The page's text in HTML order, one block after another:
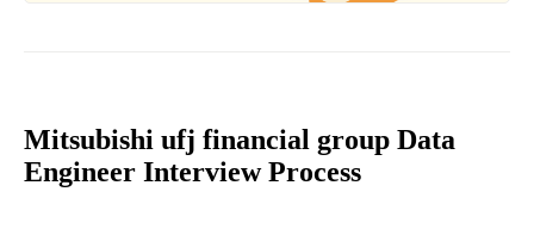
Mitsubishi ufj financial group Data
Engineer Interview Process